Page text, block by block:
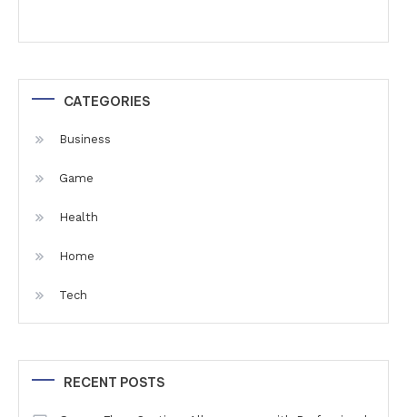
CATEGORIES
Business
Game
Health
Home
Tech
RECENT POSTS